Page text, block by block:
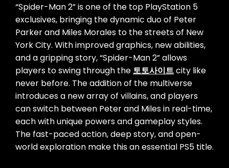
“Spider-Man 2” is one of the top PlayStation 5
exclusives, bringing the dynamic duo of Peter
Parker and Miles Morales to the streets of New
York City. With improved graphics, new abilities,
and a gripping story, “Spider-Man 2” allows
players to swing through the 토토사이트city like
never before. The addition of the multiverse
introduces a new array of villains, and players
can switch between Peter and Miles in real-time,
each with unique powers and gameplay styles.
The fast-paced action, deep story, and open-
world exploration make this an essential PS5 title.